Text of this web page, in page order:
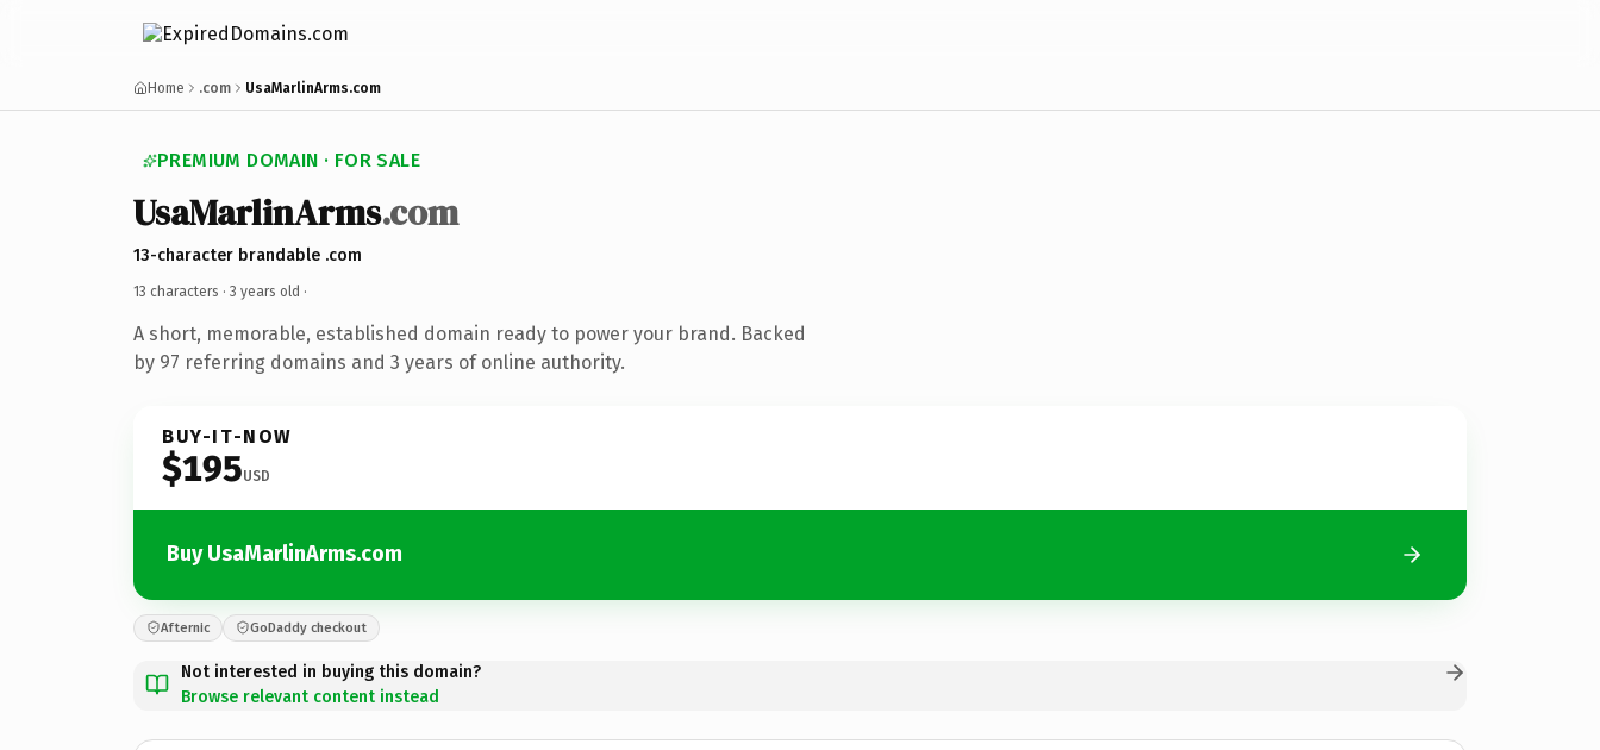
Home .com UsaMarlinArms.com
PREMIUM DOMAIN · FOR SALE
UsaMarlinArms.com
13-character brandable .com
13 characters · 3 years old ·
A short, memorable, established domain ready to power your brand. Backed
by 97 referring domains and 3 years of online authority.
BUY-IT-NOW
$195USD
Buy UsaMarlinArms.com
Afternic GoDaddy checkout
Not interested in buying this domain?
Browse relevant content instead